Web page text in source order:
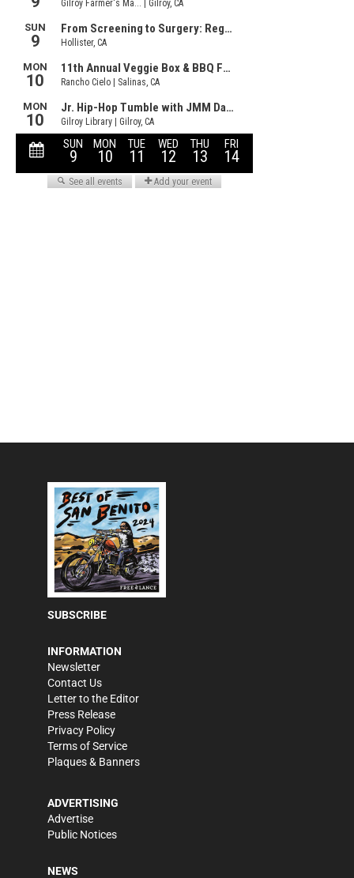
SUBSCRIBE
INFORMATION
Newsletter
Contact Us
Letter to the Editor
Press Release
Privacy Policy
Terms of Service
Plaques & Banners
ADVERTISING
Advertise
Public Notices
NEWS